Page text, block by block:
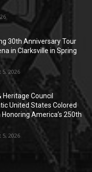
30th Anniversary Tour
in Clarksville in Spring
5, 2026
Council
United States Colored
America’s 250th
5, 2026